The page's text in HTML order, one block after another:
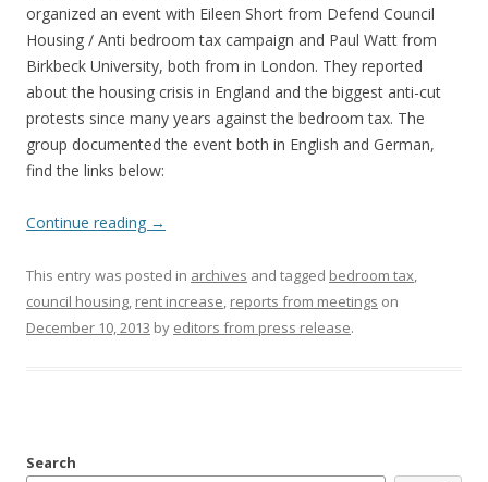
organized an event with Eileen Short from Defend Council
Housing / Anti bedroom tax campaign and Paul Watt from
Birkbeck University, both from in London. They reported
about the housing crisis in England and the biggest anti-cut
protests since many years against the bedroom tax. The
group documented the event both in English and German,
find the links below:
Continue reading →
This entry was posted in archives and tagged bedroom tax,
council housing, rent increase, reports from meetings on
December 10, 2013 by editors from press release.
Search